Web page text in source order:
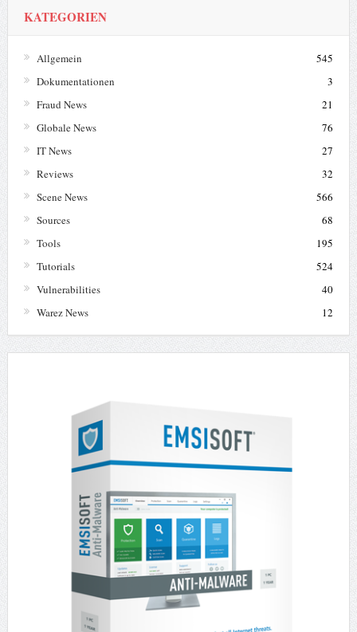
KATEGORIEN
Allgemein
545
Dokumentationen
3
Fraud News
21
Globale News
76
IT News
27
Reviews
32
Scene News
566
Sources
68
Tools
195
Tutorials
524
Vulnerabilities
40
Warez News
12